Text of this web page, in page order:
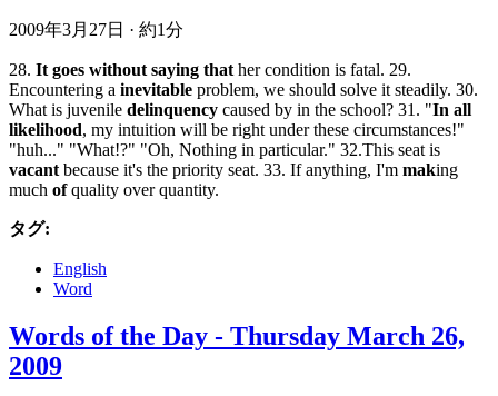
2009年3月27日 · 約1分
28. It goes without saying that her condition is fatal. 29.
Encountering a inevitable problem, we should solve it steadily. 30.
What is juvenile delinquency caused by in the school? 31. "In all
likelihood, my intuition will be right under these circumstances!"
"huh..." "What!?" "Oh, Nothing in particular." 32.This seat is
vacant because it's the priority seat. 33. If anything, I'm making
much ofquality over quantity.
タグ:
English
Word
Words of the Day - Thursday March 26,
2009